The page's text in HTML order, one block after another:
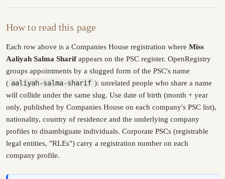
How to read this page
Each row above is a Companies House registration where Miss
Aaliyah Salma Sharifappears on the PSC register. OpenRegistry
groups appointments by a slugged form of the PSC's name
( aaliyah-salma-sharif ): unrelated people who share a name
will collide under the same slug. Use date of birth (month + year
only, published by Companies House on each company's PSC list),
nationality, country of residence and the underlying company
profiles to disambiguate individuals. Corporate PSCs (registrable
legal entities, "RLEs") carry a registration number on each
company profile.